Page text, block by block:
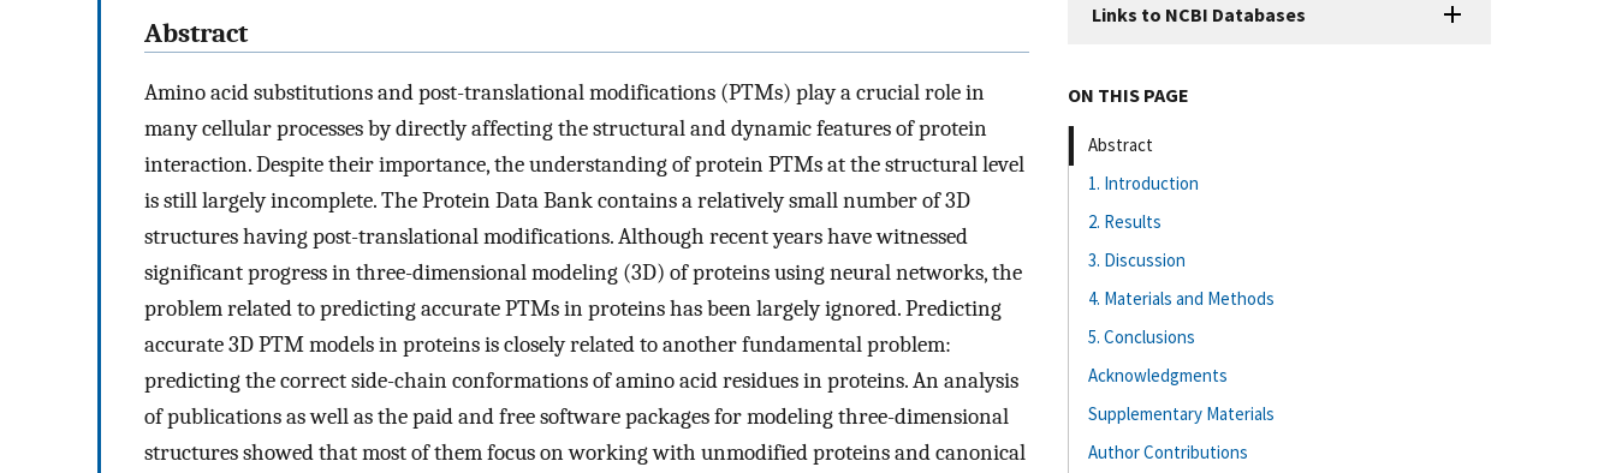
Abstract
Amino acid substitutions and post-translational modifications (PTMs) play a crucial role in
many cellular processes by directly affecting the structural and dynamic features of protein
interaction. Despite their importance, the understanding of protein PTMs at the structural level
is still largely incomplete. The Protein Data Bank contains a relatively small number of 3D
structures having post-translational modifications. Although recent years have witnessed
significant progress in three-dimensional modeling (3D) of proteins using neural networks, the
problem related to predicting accurate PTMs in proteins has been largely ignored. Predicting
accurate 3D PTM models in proteins is closely related to another fundamental problem:
predicting the correct side-chain conformations of amino acid residues in proteins. An analysis
of publications as well as the paid and free software packages for modeling three-dimensional
structures showed that most of them focus on working with unmodified proteins and canonical
Links to NCBI Databases
ON THIS PAGE
Abstract
1. Introduction
2. Results
3. Discussion
4. Materials and Methods
5. Conclusions
Acknowledgments
Supplementary Materials
Author Contributions